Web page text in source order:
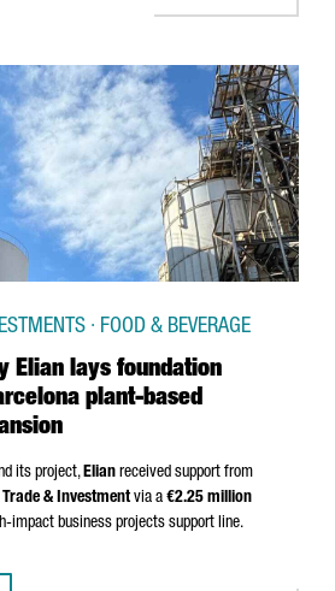
Elian lays foundation
plant-based
· FOOD & BEVERAGE
its project,Elian received support from
& Investmentvia a €2.25 million
impact business projects support line.